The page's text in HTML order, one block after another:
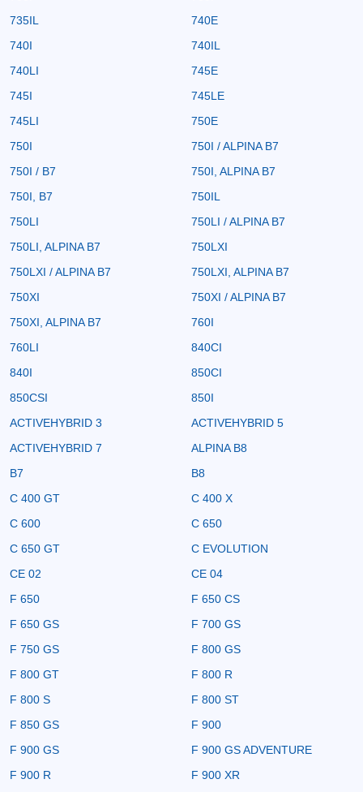
735IL
740E
740I
740IL
740LI
745E
745I
745LE
745LI
750E
750I
750I / ALPINA B7
750I / B7
750I, ALPINA B7
750I, B7
750IL
750LI
750LI / ALPINA B7
750LI, ALPINA B7
750LXI
750LXI / ALPINA B7
750LXI, ALPINA B7
750XI
750XI / ALPINA B7
750XI, ALPINA B7
760I
760LI
840CI
840I
850CI
850CSI
850I
ACTIVEHYBRID 3
ACTIVEHYBRID 5
ACTIVEHYBRID 7
ALPINA B8
B7
B8
C 400 GT
C 400 X
C 600
C 650
C 650 GT
C EVOLUTION
CE 02
CE 04
F 650
F 650 CS
F 650 GS
F 700 GS
F 750 GS
F 800 GS
F 800 GT
F 800 R
F 800 S
F 800 ST
F 850 GS
F 900
F 900 GS
F 900 GS ADVENTURE
F 900 R
F 900 XR